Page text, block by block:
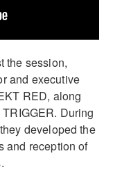
the session,
and executive
RED, along
During
developed the
and reception of